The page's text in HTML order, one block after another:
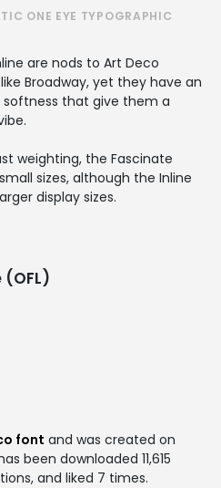
ONE EYE TYPOGRAPHIC
are nods to Art Deco
Broadway, yet they have an
that give them a
weighting, the Fascinate
sizes, although the Inline
display sizes.
(OFL)
font and was created on
been downloaded 11,615
and liked 7 times.